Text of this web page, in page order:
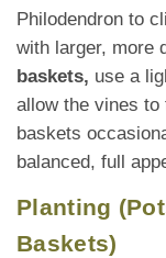
Philodendron to
with larger, more
baskets, use a
allow the vines
baskets
balanced, full
Planting
Baskets)